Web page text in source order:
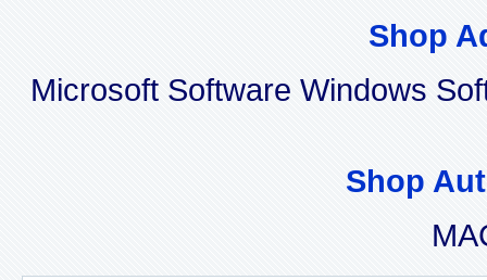
Shop
Microsoft Software Windows
Shop